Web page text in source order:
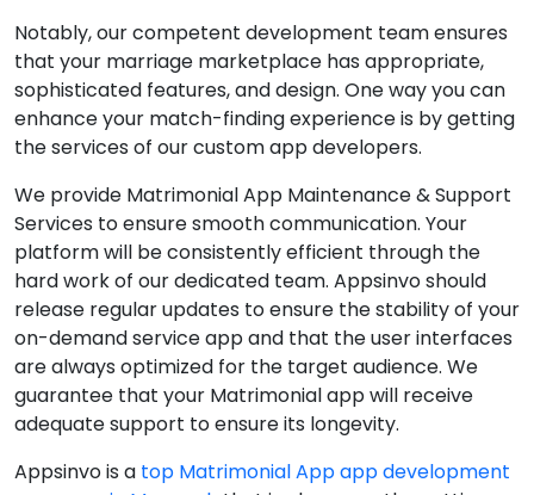
Notably, our competent development team ensures
that your marriage marketplace has appropriate,
sophisticated features, and design. One way you can
enhance your match-finding experience is by getting
the services of our custom app developers.
We provide Matrimonial App Maintenance & Support
Services to ensure smooth communication. Your
platform will be consistently efficient through the
hard work of our dedicated team. Appsinvo should
release regular updates to ensure the stability of your
on-demand service app and that the user interfaces
are always optimized for the target audience. We
guarantee that your Matrimonial app will receive
adequate support to ensure its longevity.
Appsinvo is a top Matrimonial App app development